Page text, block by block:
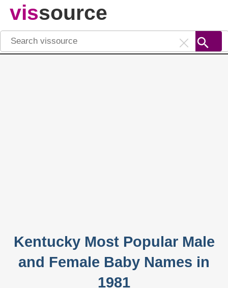
vissource
Kentucky Most Popular Male
and Female Baby Names in
1981